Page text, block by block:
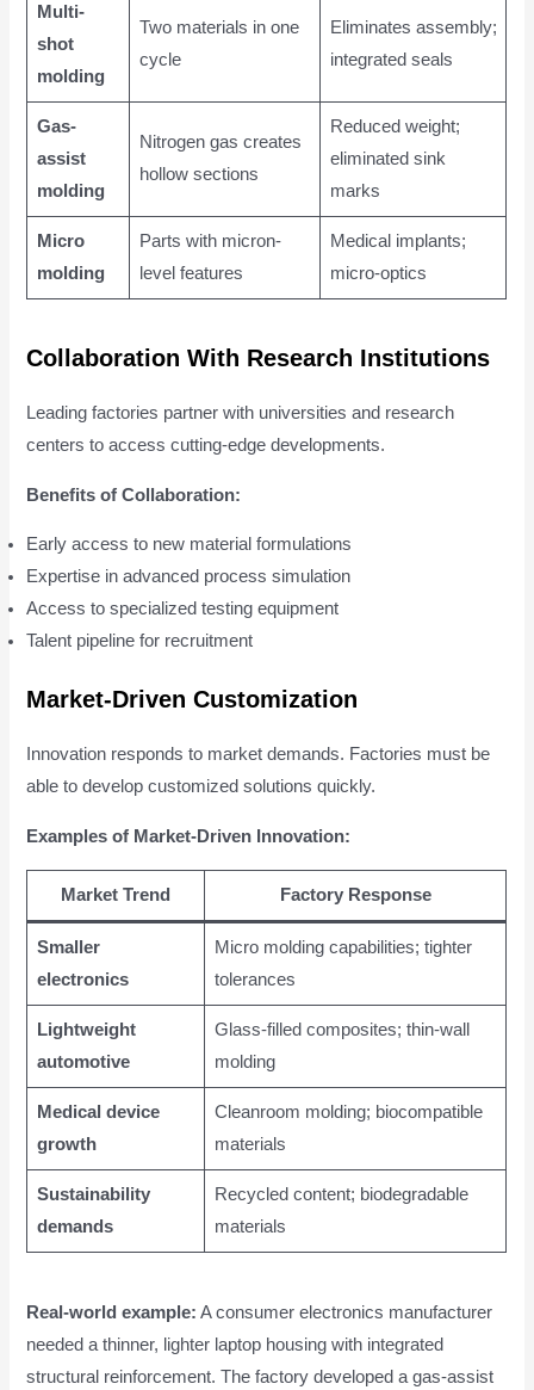
Multi-
shot
molding
Two materials in one
cycle
Eliminates assembly;
integrated seals
Gas-
assist
molding
Nitrogen gas creates
hollow sections
Reduced weight;
eliminated sink
marks
Micro
molding
Parts with micron-
level features
Medical implants;
micro-optics
Collaboration With Research Institutions
Leading factories partner with universities and research
centers to access cutting-edge developments.
Benefits of Collaboration:
Early access to new material formulations
Expertise in advanced process simulation
Access to specialized testing equipment
Talent pipeline for recruitment
Market-Driven Customization
Innovation responds to market demands. Factories must be
able to develop customized solutions quickly.
Examples of Market-Driven Innovation:
Market Trend Factory Response
Smaller
electronics
Micro molding capabilities; tighter
tolerances
Lightweight
automotive
Glass-filled composites; thin-wall
molding
Medical device
growth
Cleanroom molding; biocompatible
materials
Sustainability
demands
Recycled content; biodegradable
materials
Real-world example: A consumer electronics manufacturer
needed a thinner, lighter laptop housing with integrated
structural reinforcement. The factory developed a gas-assist